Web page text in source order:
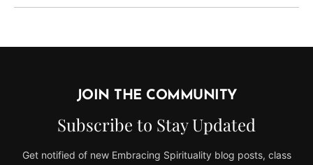
JOIN THE COMMUNITY
Subscribe to Stay Updated
Get notified of new Embracing Spirituality blog posts, class